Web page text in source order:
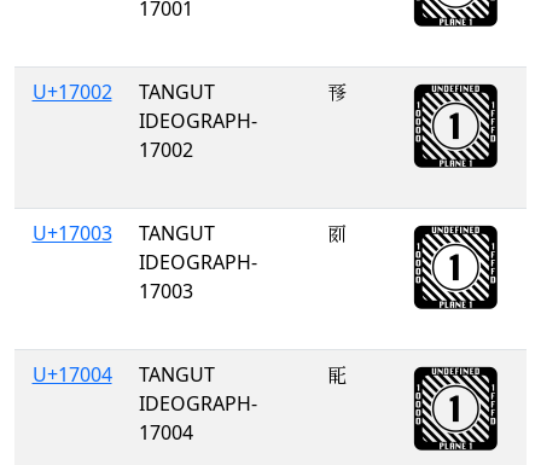
17001
U+17002
TANGUT
IDEOGRAPH-
17002
𗀂
U+17003
TANGUT
IDEOGRAPH-
17003
𗀃
U+17004
TANGUT
IDEOGRAPH-
17004
𗀄